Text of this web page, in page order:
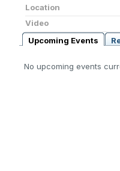
Location
Video
Upcoming Events
No upcoming events